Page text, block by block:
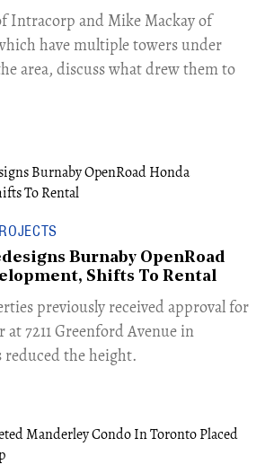
Intracorp and Mike Mackay of
have multiple towers under
area, discuss what drew them to
Burnaby OpenRoad
Shifts To Rental
previously received approval for
at 7211 Greenford Avenue in
reduced the height.